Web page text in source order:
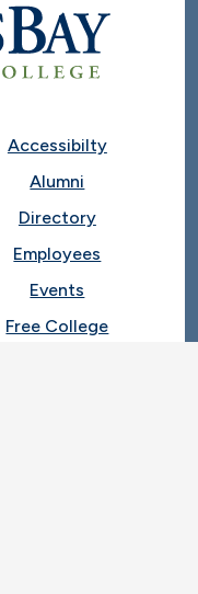
Accessibilty
Alumni
Directory
Employees
Events
Free College